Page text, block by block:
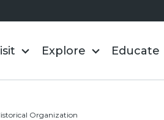
Explore Educate
Organization